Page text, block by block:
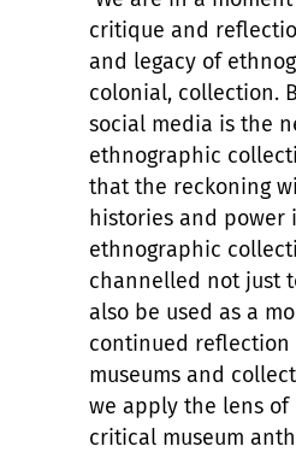
critique and
and legacy of
colonial, collection.
social media is the
ethnographic
that the reckoning
histories and power
ethnographic
channelled not just
also be used as a
continued
museums and
we apply the lens
critical museum